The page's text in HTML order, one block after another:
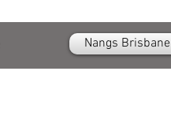
Nangs Brisbane